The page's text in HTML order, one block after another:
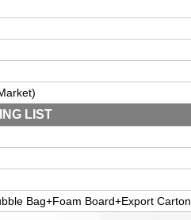
)
LIST
Bag+Foam Board+Export Carton